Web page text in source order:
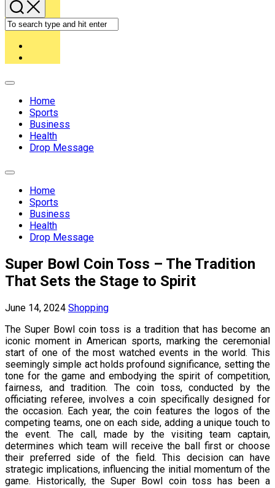
Expand
Home
Sports
Business
Health
Drop Message
Expand
Home
Sports
Business
Health
Drop Message
Super Bowl Coin Toss – The Tradition
That Sets the Stage to Spirit
June 14, 2024 Shopping
The Super Bowl coin toss is a tradition that has become an
iconic moment in American sports, marking the ceremonial
start of one of the most watched events in the world. This
seemingly simple act holds profound significance, setting the
tone for the game and embodying the spirit of competition,
fairness, and tradition. The coin toss, conducted by the
officiating referee, involves a coin specifically designed for
the occasion. Each year, the coin features the logos of the
competing teams, one on each side, adding a unique touch to
the event. The call, made by the visiting team captain,
determines which team will receive the ball first or choose
their preferred side of the field. This decision can have
strategic implications, influencing the initial momentum of the
game. Historically, the Super Bowl coin toss has been a